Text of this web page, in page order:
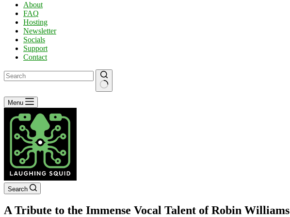
About
FAQ
Hosting
Newsletter
Socials
Support
Contact
No
results
Menu
Search
A Tribute to the Immense Vocal Talent of Robin Williams